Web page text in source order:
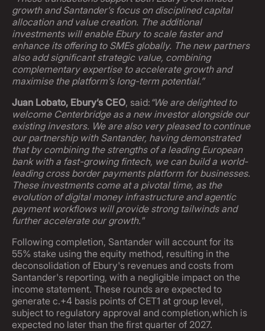
growth and Santander’s focus on disciplined capital
allocation and value creation. The additional
investments will enable Ebury to scale faster and
enhance its offering to SMEs globally. The new partners
also add significant strategic value, combining
complementary expertise to accelerate growth and
maximise the platform’s long-term potential.”
Juan Lobato, Ebury’s CEO, said: “We are delighted to
welcome Centerbridge as a new investor alongside our
existing investors. We are also very pleased to continue
our partnership with Santander, having demonstrated
that by combining the strengths of a leading European
bank with a fast-growing fintech, we can build a world-
leading cross border payments platform for businesses.
These investments come at a pivotal time, as the
evolution of digital money infrastructure and agentic
payment workflows will provide strong tailwinds and
further accelerate our growth."
Following completion, Santander will account for its
55% stake using the equity method, resulting in the
deconsolidation of Ebury's revenues and costs from
Santander's reporting, with a negligible impact on the
income statement. These rounds are expected to
generate c.+4 basis points of CET1 at group level,
subject to regulatory approval and completion,which is
expected no later than the first quarter of 2027.